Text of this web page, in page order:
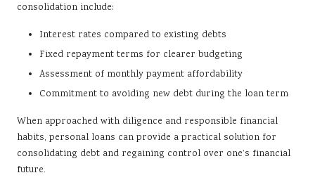
consolidation include:
Interest rates compared to existing debts
Fixed repayment terms for clearer budgeting
Assessment of monthly payment affordability
Commitment to avoiding new debt during the loan term
When approached with diligence and responsible financial
habits, personal loans can provide a practical solution for
consolidating debt and regaining control over one’s financial
future.